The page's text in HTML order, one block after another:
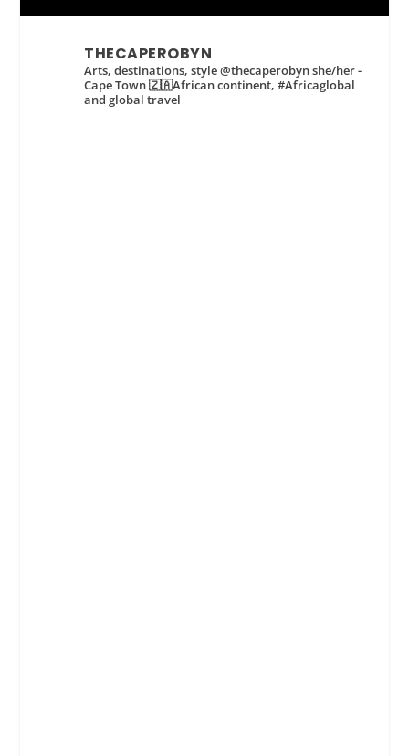
THECAPEROBYN
Arts, destinations, style @thecaperobyn she/her -
Cape Town 🇿🇦African continent, #Africaglobal
and global travel